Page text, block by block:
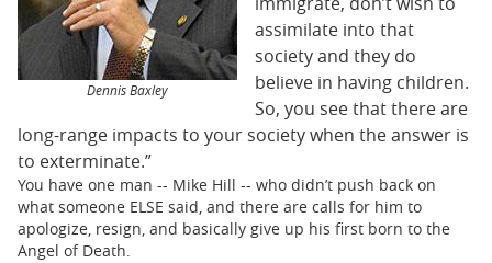
Dennis Baxley
assimilate into that
society and they do
believe in having children.
So, you see that there are
long-range impacts to your society when the answer is
to exterminate.”
You have one man -- Mike Hill -- who didn’t push back on
what someone ELSE said, and there are calls for him to
apologize, resign, and basically give up his first born to the
Angel of Death.